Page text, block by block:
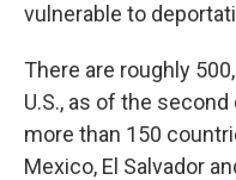
vulnerable to
There are roughly
U.S., as of the
more than 150
Mexico, El Salvador